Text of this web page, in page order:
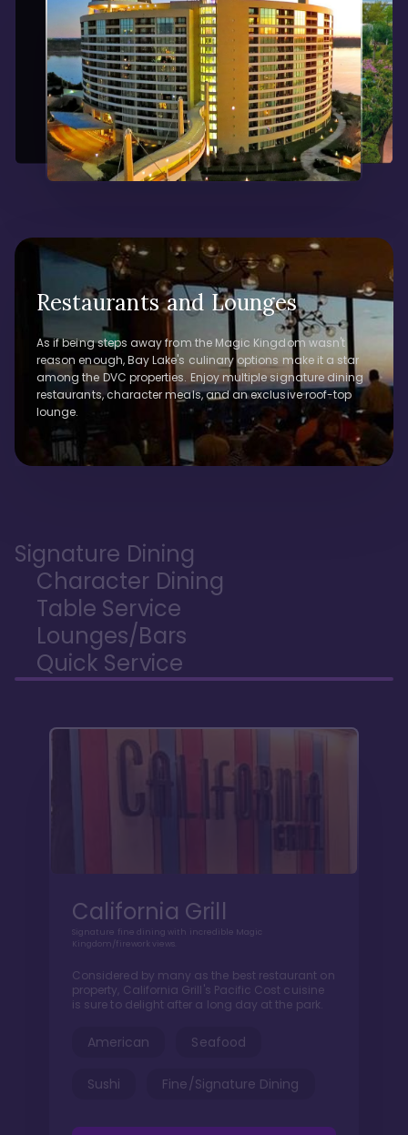
Restaurants and Lounges
As if being steps away from the Magic Kingdom wasn't
reason enough, Bay Lake's culinary options make it a star
among the DVC properties. Enjoy multiple signature dining
restaurants, character meals, and an exclusive roof-top
lounge.
Signature Dining
Character Dining
Table Service
Lounges/Bars
Quick Service
California Grill
Signature fine dining with incredible Magic
Kingdom/firework views.
Considered by many as the best restaurant on
property, California Grill's Pacific Cost cuisine
is sure to delight after a long day at the park.
American Seafood
Sushi Fine/Signature Dining